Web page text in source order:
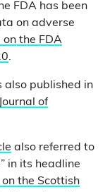
FDA has been
on adverse
the FDA
.
also published in
of
also referred to
in its headline
the Scottish